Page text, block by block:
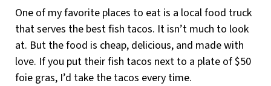
One of my favorite places to eat is a local food truck
that serves the best fish tacos. It isn’t much to look
at. But the food is cheap, delicious, and made with
love. If you put their fish tacos next to a plate of $50
foie gras, I’d take the tacos every time.